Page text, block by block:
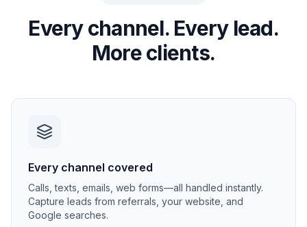
Every channel. Every lead.
More clients.
Every channel covered
Calls, texts, emails, web forms—all handled instantly.
Capture leads from referrals, your website, and
Google searches.